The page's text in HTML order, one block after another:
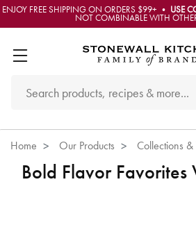
ENJOY FREE SHIPPING ON ORDERS $99+ • USE
NOT COMBINABLE WITH
Home Our Products Collections &
Bold Flavor Favorites